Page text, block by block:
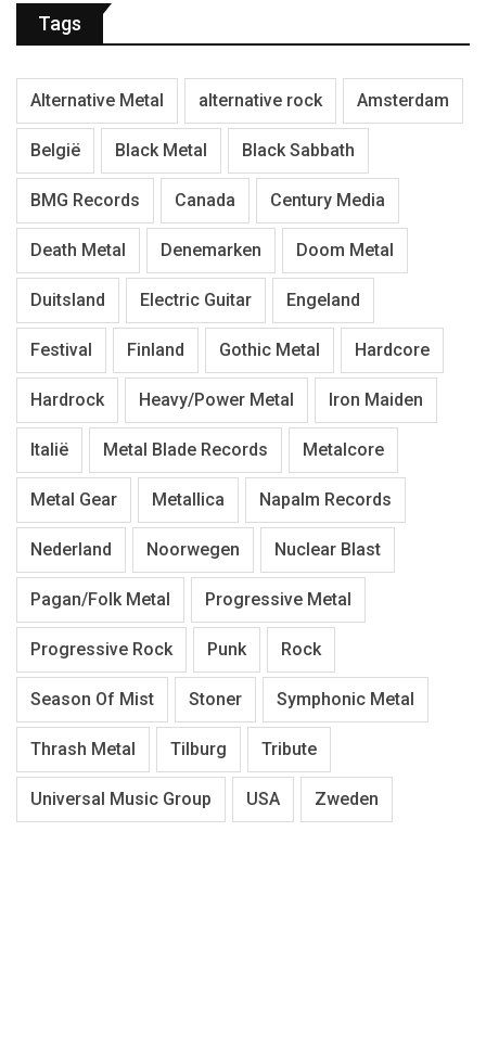
Tags
Alternative Metal alternative rock Amsterdam
België Black Metal Black Sabbath
BMG Records Canada Century Media
Death Metal Denemarken Doom Metal
Duitsland Electric Guitar Engeland
Festival Finland Gothic Metal Hardcore
Hardrock Heavy/Power Metal Iron Maiden
Italië Metal Blade Records Metalcore
Metal Gear Metallica Napalm Records
Nederland Noorwegen Nuclear Blast
Pagan/Folk Metal Progressive Metal
Progressive Rock Punk Rock
Season Of Mist Stoner Symphonic Metal
Thrash Metal Tilburg Tribute
Universal Music Group USA Zweden